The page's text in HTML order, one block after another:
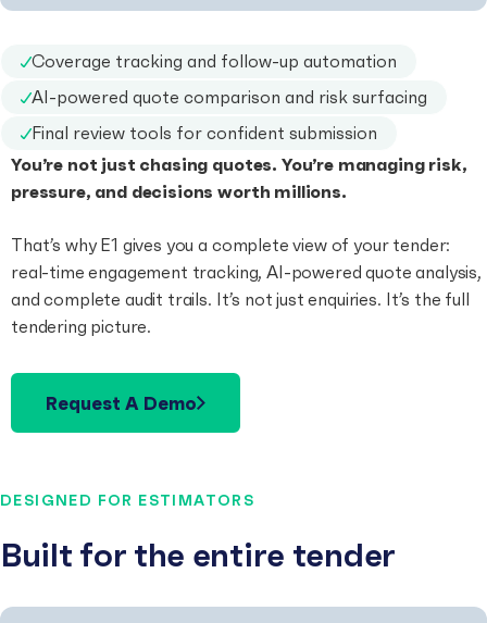
Coverage tracking and follow-up automation
AI-powered quote comparison and risk surfacing
Final review tools for confident submission
You’re not just chasing quotes. You’re managing risk,
pressure, and decisions worth millions.
That’s why E1 gives you a complete view of your tender:
real-time engagement tracking, AI-powered quote analysis,
and complete audit trails. It’s not just enquiries. It’s the full
tendering picture.
Request A Demo
DESIGNED FOR ESTIMATORS
Built for the entire tender